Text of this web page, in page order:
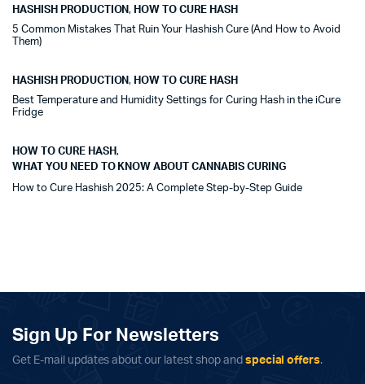
HASHISH PRODUCTION, HOW TO CURE HASH
5 Common Mistakes That Ruin Your Hashish Cure (And How to Avoid
Them)
HASHISH PRODUCTION, HOW TO CURE HASH
Best Temperature and Humidity Settings for Curing Hash in the iCure
Fridge
HOW TO CURE HASH,
WHAT YOU NEED TO KNOW ABOUT CANNABIS CURING
How to Cure Hashish 2025: A Complete Step-by-Step Guide
Sign Up For Newsletters
Get E-mail updates about our latest shop and special offers.